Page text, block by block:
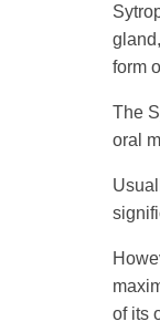
form
The
oral
of its